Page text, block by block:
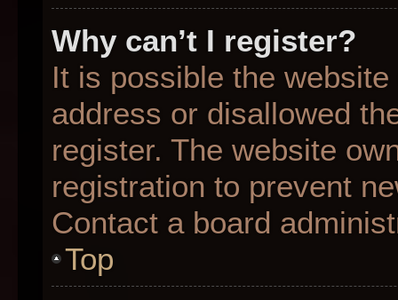
Why can’t I register?
It is possible the
address or disallowed
register. The website
registration to prevent
Contact a board
Top